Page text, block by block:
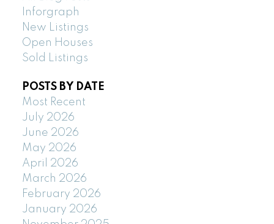
Inforgraph
New Listings
Open Houses
Sold Listings
POSTS BY DATE
Most Recent
July 2026
June 2026
May 2026
April 2026
March 2026
February 2026
January 2026